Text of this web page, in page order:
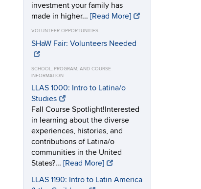
investment your family has
made in higher... [Read More]
VOLUNTEER OPPORTUNITIES
SHaW Fair: Volunteers Needed
SCHOOL, PROGRAM, AND COURSE
INFORMATION
LLAS 1000: Intro to Latina/o
Studies
Fall Course Spotlight!Interested
in learning about the diverse
experiences, histories, and
contributions of Latina/o
communities in the United
States?... [Read More]
LLAS 1190: Intro to Latin America